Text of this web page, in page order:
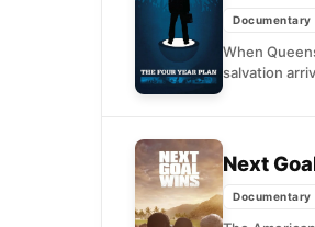
Documentary
When
salvation
Next
Documentary